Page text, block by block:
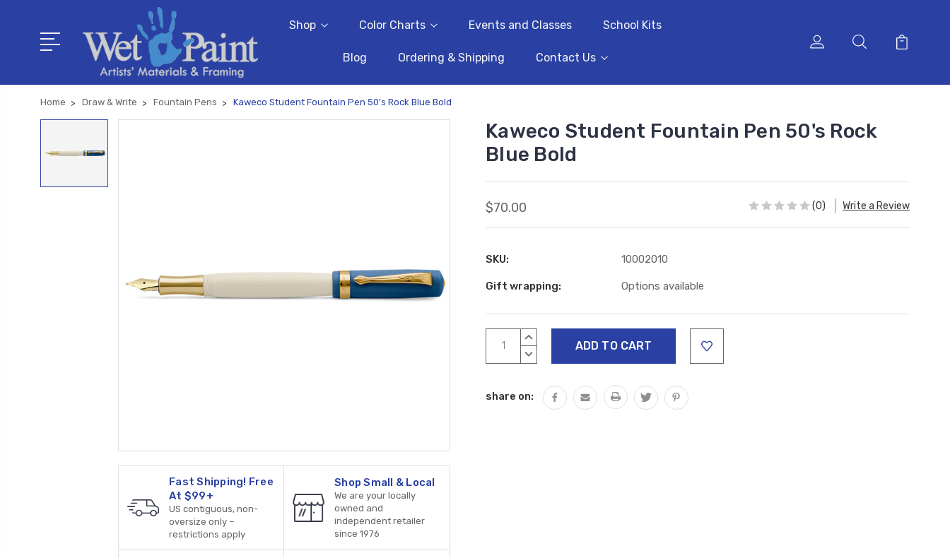
Shop Color Charts Events and Classes School Kits
Blog Ordering & Shipping Contact Us
Home Draw & Write Fountain Pens Kaweco Student Fountain Pen 50's Rock Blue Bold
Fast Shipping! Free
At $99+
US contiguous, non-
oversize only –
restrictions apply
Shop Small & Local
We are your locally
owned and
independent retailer
since 1976
Kaweco Student Fountain Pen 50's Rock
Blue Bold
$70.00 (0) Write a Review
SKU: 10002010
Gift wrapping: Options available
Current
Stock:
INCREASE
DECREASE
share on: